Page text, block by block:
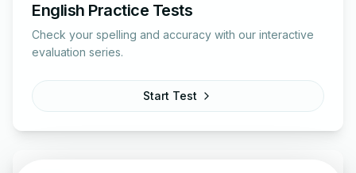
English Practice Tests
Check your spelling and accuracy with our interactive
evaluation series.
Start Test